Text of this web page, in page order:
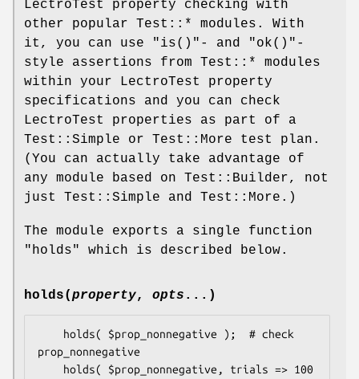
LectroTest property checking with
other popular Test::* modules. With
it, you can use
"is()" - and "ok()" -
style assertions from Test::* modules
within your LectroTest property
specifications and you can check
LectroTest properties as part of a
Test::Simple or Test::More test plan.
(You can actually take advantage of
any module based on Test::Builder, not
just Test::Simple and Test::More.)
The module exports a single function
"holds"
which is described below.
holds(property, opts ...)
prop_nonnegative